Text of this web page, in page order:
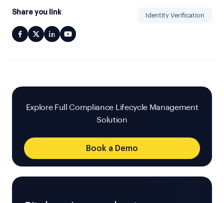
Share you link Identity Verification
Explore Full Compliance Lifecycle Management
Solution
Book a Demo